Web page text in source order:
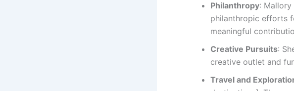
Philanthropy:
philanthropic efforts
meaningful
Creative Pursuits:
creative outlet and
Travel and